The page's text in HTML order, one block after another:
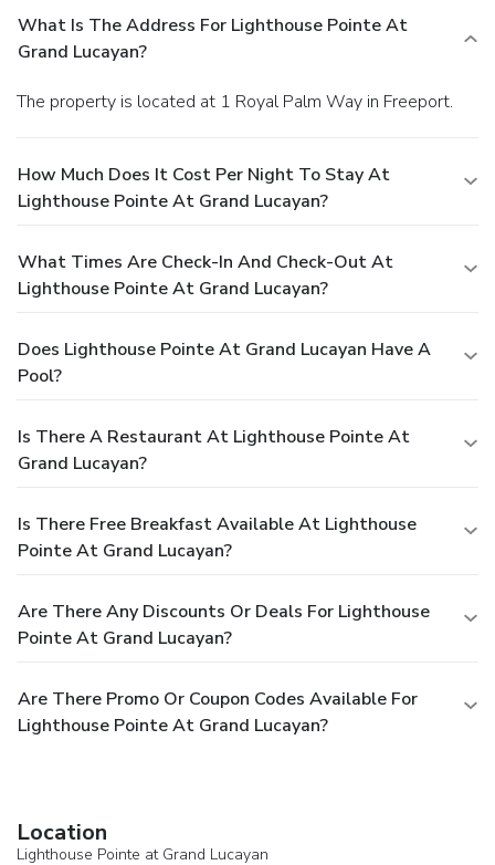
luggage storage. Free self parking is available onsite.
What Is The Address For Lighthouse Pointe At
Grand Lucayan?
The property is located at 1 Royal Palm Way in Freeport.
How Much Does It Cost Per Night To Stay At
Lighthouse Pointe At Grand Lucayan?
What Times Are Check-In And Check-Out At
Lighthouse Pointe At Grand Lucayan?
Does Lighthouse Pointe At Grand Lucayan Have A
Pool?
Is There A Restaurant At Lighthouse Pointe At
Grand Lucayan?
Is There Free Breakfast Available At Lighthouse
Pointe At Grand Lucayan?
Are There Any Discounts Or Deals For Lighthouse
Pointe At Grand Lucayan?
Are There Promo Or Coupon Codes Available For
Lighthouse Pointe At Grand Lucayan?
Location
Lighthouse Pointe at Grand Lucayan